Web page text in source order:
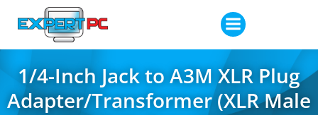
1/4-Inch Jack to A3M XLR Plug
Adapter/Transformer (XLR Male